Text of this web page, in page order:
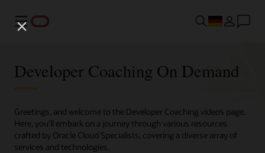
Menü
Developer Coaching On Demand
Greetings, and welcome to the Developer Coaching videos page.
Here, you'll embark on a journey through various resources
crafted by Oracle Cloud Specialists, covering a diverse array of
services and technologies.